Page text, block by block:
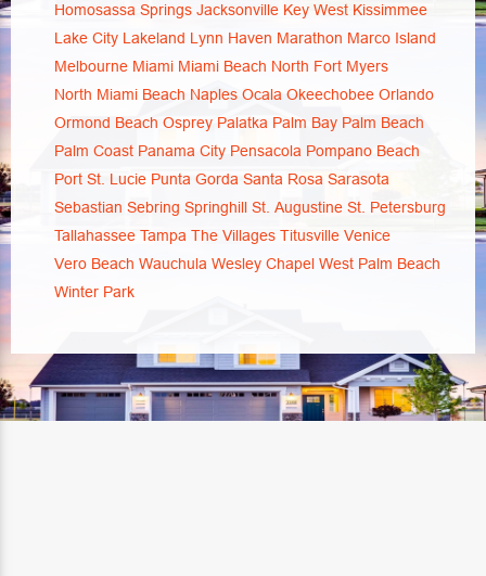
Homosassa Springs Jacksonville Key West Kissimmee
Lake City Lakeland Lynn Haven Marathon Marco Island
Melbourne Miami Miami Beach North Fort Myers
North Miami Beach Naples Ocala Okeechobee Orlando
Ormond Beach Osprey Palatka Palm Bay Palm Beach
Palm Coast Panama City Pensacola Pompano Beach
Port St. Lucie Punta Gorda Santa Rosa Sarasota
Sebastian Sebring Springhill St. Augustine St. Petersburg
Tallahassee Tampa The Villages Titusville Venice
Vero Beach Wauchula Wesley Chapel West Palm Beach
Winter Park